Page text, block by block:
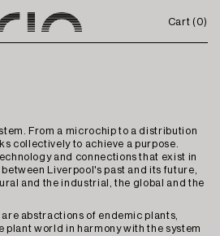
Cart (0)
From a microchip to a distribution
collectively to achieve a purpose.
and connections that exist in
Liverpool's past and its future,
and the industrial, the global and the
abstractions of endemic plants,
plant world in harmony with the system